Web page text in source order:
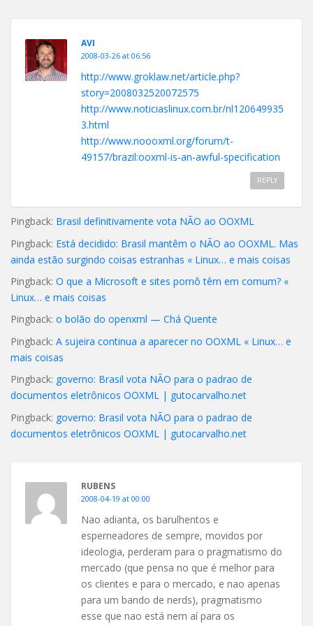
AVI
2008-03-26 at 06:56
http://www.groklaw.net/article.php?
story=2008032520072575
http://www.noticiaslinux.com.br/nl120649935
3.html
http://www.noooxml.org/forum/t-
49157/brazil:ooxml-is-an-awful-specification
REPLY
Pingback: Brasil definitivamente vota NÃO ao OOXML
Pingback: Está decidido: Brasil mantêm o NÃO ao OOXML. Mas
ainda estão surgindo coisas estranhas « Linux… e mais coisas
Pingback: O que a Microsoft e sites pornô têm em comum? «
Linux… e mais coisas
Pingback: o bolão do openxml — Chá Quente
Pingback: A sujeira continua a aparecer no OOXML « Linux… e
mais coisas
Pingback: governo: Brasil vota NÃO para o padrao de
documentos eletrônicos OOXML | gutocarvalho.net
Pingback: governo: Brasil vota NÃO para o padrao de
documentos eletrônicos OOXML | gutocarvalho.net
RUBENS
2008-04-19 at 00:00
Nao adianta, os barulhentos e
esperneadores de sempre, movidos por
ideologia, perderam para o pragmatismo do
mercado (que pensa no que é melhor para
os clientes e para o mercado, e nao apenas
para um bando de nerds), pragmatismo
esse que nao está nem aí para os